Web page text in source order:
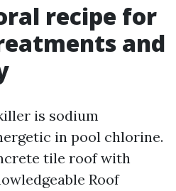
recipe for
and
is sodium
in pool chlorine.
tile roof with
Roof